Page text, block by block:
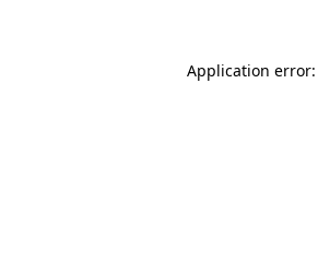
Application